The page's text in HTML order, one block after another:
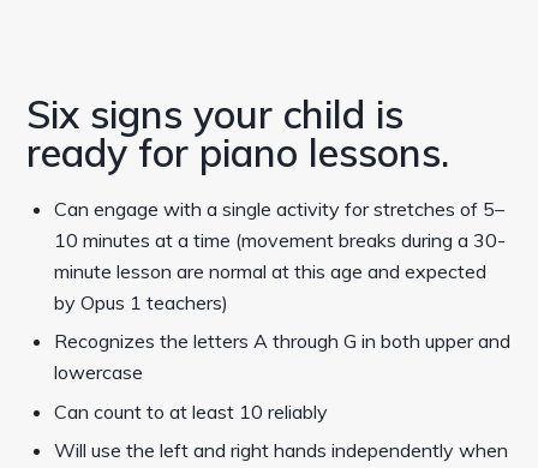
Six signs your child is
ready for piano lessons.
Can engage with a single activity for stretches of 5–
10 minutes at a time (movement breaks during a 30-
minute lesson are normal at this age and expected
by Opus 1 teachers)
Recognizes the letters A through G in both upper and
lowercase
Can count to at least 10 reliably
Will use the left and right hands independently when